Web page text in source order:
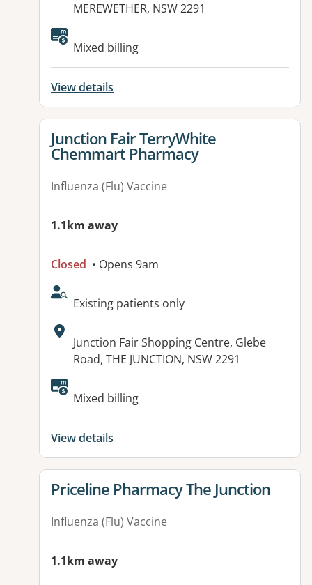
MEREWETHER, NSW 2291
Mixed billing
View details
View details for
Junction Fair TerryWhite
Chemmart Pharmacy
Influenza (Flu) Vaccine
1.1km away
Closed • Opens 9am
AcceptsNewPatients:
Existing patients only
Address:
Junction Fair Shopping Centre, Glebe
Road, THE JUNCTION, NSW 2291
Mixed billing
View details
View details for
Priceline Pharmacy The Junction
Influenza (Flu) Vaccine
1.1km away